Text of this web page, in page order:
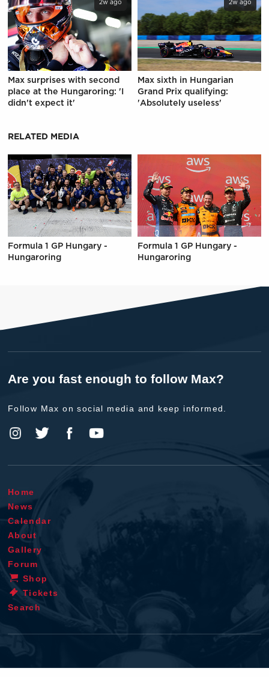
2w ago
Max surprises with second
place at the Hungaroring: 'I
didn't expect it'
2w ago
Max sixth in Hungarian
Grand Prix qualifying:
'Absolutely useless'
RELATED MEDIA
Formula 1 GP Hungary -
Hungaroring
Formula 1 GP Hungary -
Hungaroring
Are you fast enough to follow Max?
Follow Max on social media and keep informed.
Home
News
Calendar
About
Gallery
Forum
Shop
Tickets
Search